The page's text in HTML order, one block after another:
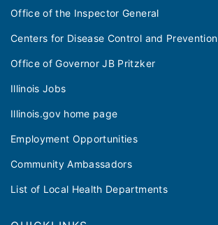
Office of the Inspector General
Centers for Disease Control and Prevention
Office of Governor JB Pritzker
Illinois Jobs
Illinois.gov home page
Employment Opportunities
Community Ambassadors
List of Local Health Departments